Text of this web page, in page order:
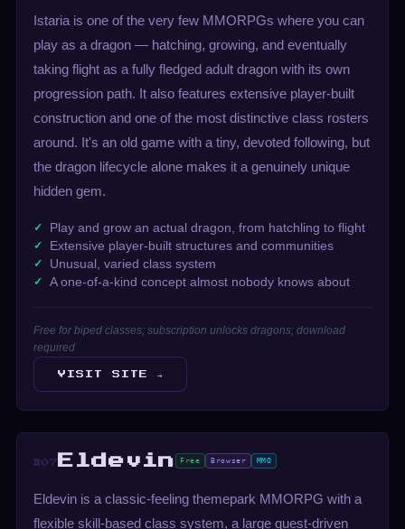
Istaria is one of the very few MMORPGs where you can
play as a dragon — hatching, growing, and eventually
taking flight as a fully fledged adult dragon with its own
progression path. It also features extensive player-built
construction and one of the most distinctive class rosters
around. It's an old game with a tiny, devoted following, but
the dragon lifecycle alone makes it a genuinely unique
hidden gem.
Play and grow an actual dragon, from hatchling to flight
Extensive player-built structures and communities
Unusual, varied class system
A one-of-a-kind concept almost nobody knows about
Free for biped classes; subscription unlocks dragons; download
required
VISIT SITE →
#07 Eldevin Free Browser MMO
Eldevin is a classic-feeling themepark MMORPG with a
flexible skill-based class system, a large quest-driven